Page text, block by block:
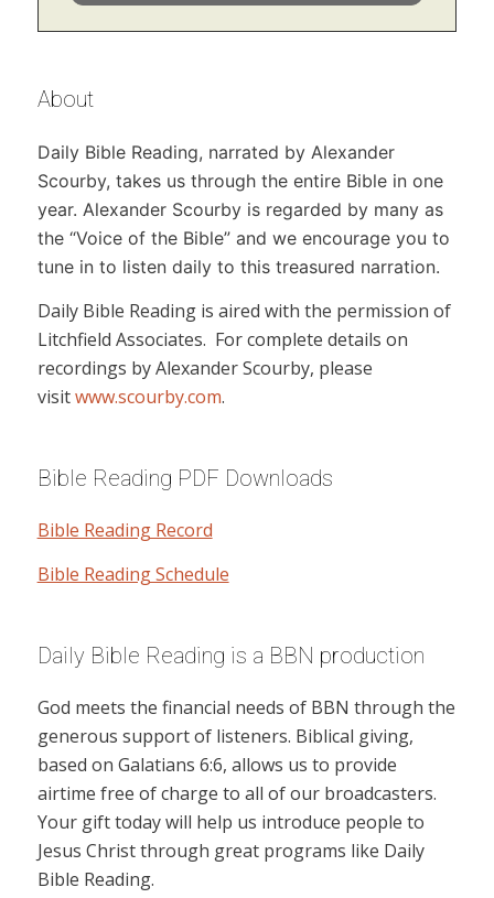
About
Daily Bible Reading, narrated by Alexander
Scourby, takes us through the entire Bible in one
year. Alexander Scourby is regarded by many as
the “Voice of the Bible” and we encourage you to
tune in to listen daily to this treasured narration.
Daily Bible Reading is aired with the permission of
Litchfield Associates. For complete details on
recordings by Alexander Scourby, please
visitwww.scourby.com.
Bible Reading PDF Downloads
Bible Reading Record
Bible Reading Schedule
Daily Bible Reading is a BBN production
God meets the financial needs of BBN through the
generous support of listeners. Biblical giving,
based on Galatians 6:6, allows us to provide
airtime free of charge to all of our broadcasters.
Your gift today will help us introduce people to
Jesus Christ through great programs like Daily
Bible Reading.